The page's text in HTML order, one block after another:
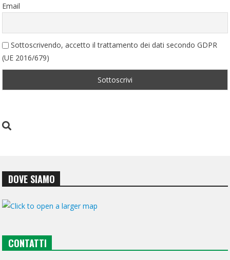
Email
Sottoscrivendo, accetto il trattamento dei dati secondo GDPR
(UE 2016/679)
DOVE SIAMO
CONTATTI